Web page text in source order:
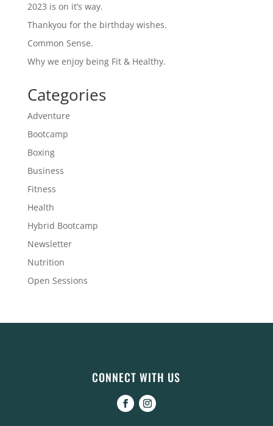
2023 is on it’s way.
Thankyou for the birthday wishes.
Common Sense.
Why we enjoy being Fit & Healthy.
Categories
Adventure
Bootcamp
Boxing
Business
Fitness
Health
Hybrid Bootcamp
Newsletter
Nutrition
Open Sessions
CONNECT WITH US